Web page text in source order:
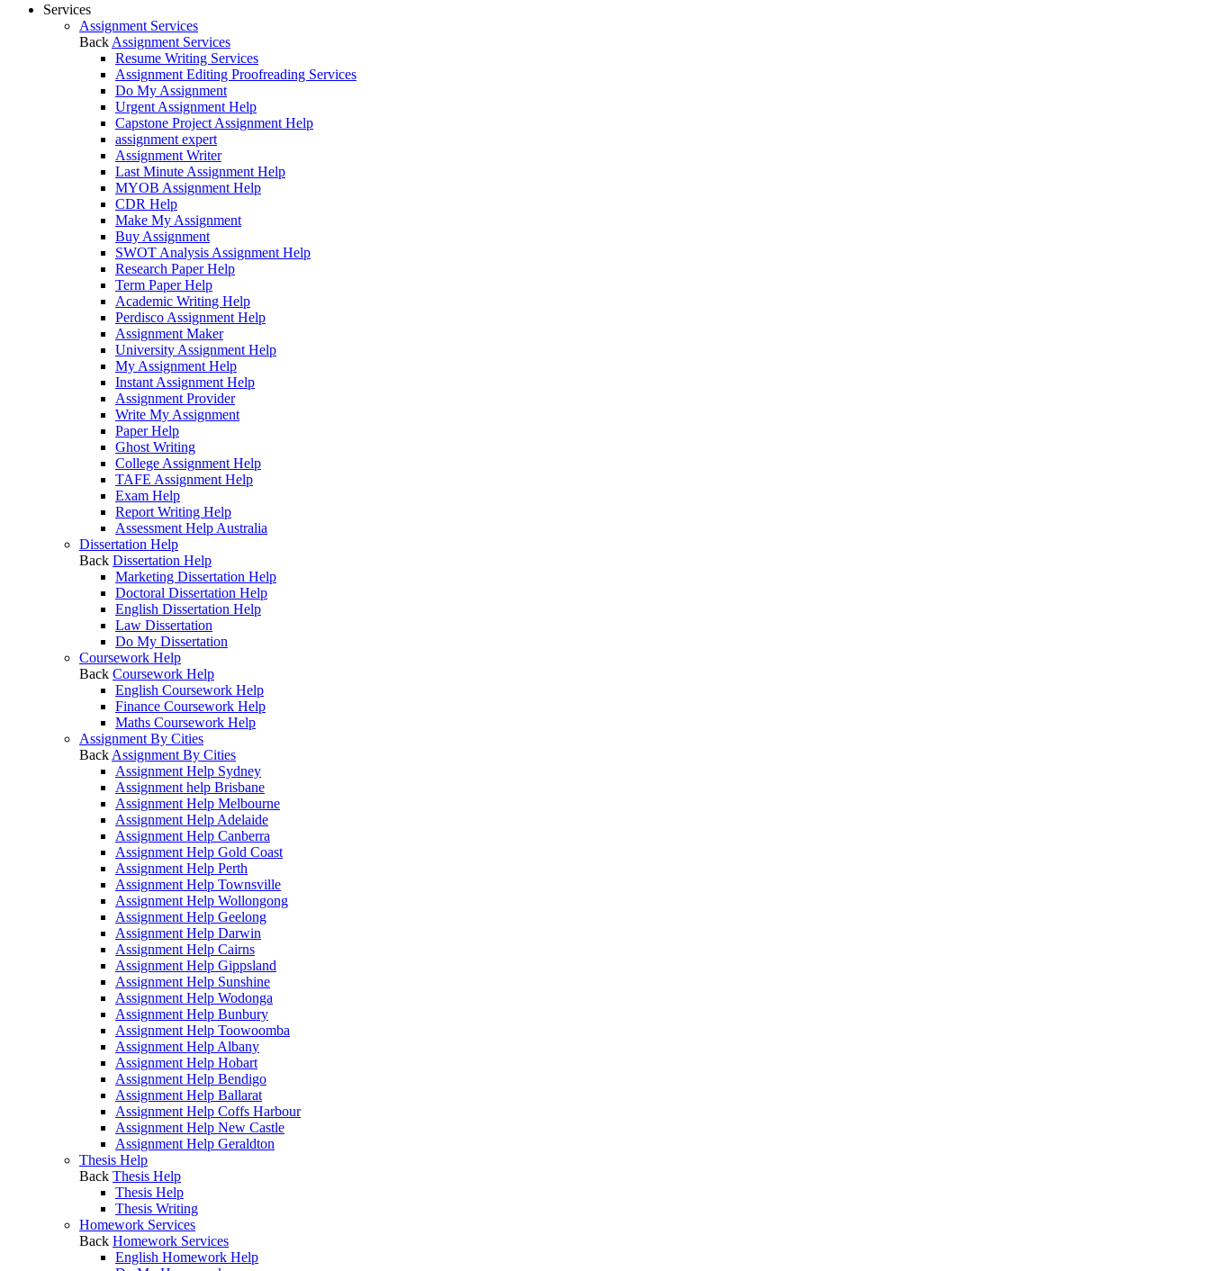
Services
Assignment Services
Back Assignment Services
Resume Writing Services
Assignment Editing Proofreading Services
Do My Assignment
Urgent Assignment Help
Capstone Project Assignment Help
assignment expert
Assignment Writer
Last Minute Assignment Help
MYOB Assignment Help
CDR Help
Make My Assignment
Buy Assignment
SWOT Analysis Assignment Help
Research Paper Help
Term Paper Help
Academic Writing Help
Perdisco Assignment Help
Assignment Maker
University Assignment Help
My Assignment Help
Instant Assignment Help
Assignment Provider
Write My Assignment
Paper Help
Ghost Writing
College Assignment Help
TAFE Assignment Help
Exam Help
Report Writing Help
Assessment Help Australia
Dissertation Help
Back Dissertation Help
Marketing Dissertation Help
Doctoral Dissertation Help
English Dissertation Help
Law Dissertation
Do My Dissertation
Coursework Help
Back Coursework Help
English Coursework Help
Finance Coursework Help
Maths Coursework Help
Assignment By Cities
Back Assignment By Cities
Assignment Help Sydney
Assignment help Brisbane
Assignment Help Melbourne
Assignment Help Adelaide
Assignment Help Canberra
Assignment Help Gold Coast
Assignment Help Perth
Assignment Help Townsville
Assignment Help Wollongong
Assignment Help Geelong
Assignment Help Darwin
Assignment Help Cairns
Assignment Help Gippsland
Assignment Help Sunshine
Assignment Help Wodonga
Assignment Help Bunbury
Assignment Help Toowoomba
Assignment Help Albany
Assignment Help Hobart
Assignment Help Bendigo
Assignment Help Ballarat
Assignment Help Coffs Harbour
Assignment Help New Castle
Assignment Help Geraldton
Thesis Help
Back Thesis Help
Thesis Help
Thesis Writing
Homework Services
Back Homework Services
English Homework Help